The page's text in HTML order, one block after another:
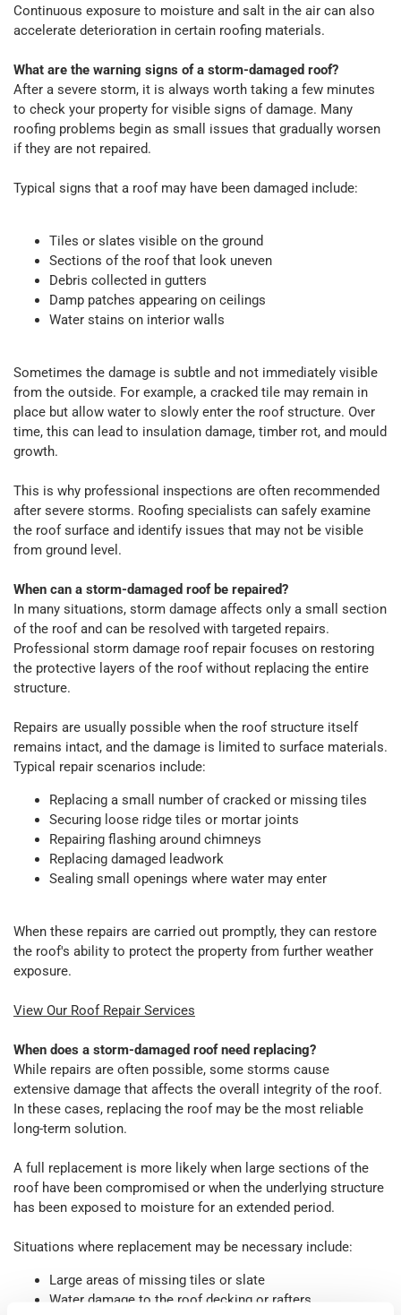
Continuous exposure to moisture and salt in the air can also
accelerate deterioration in certain roofing materials.
What are the warning signs of a storm-damaged roof?
After a severe storm, it is always worth taking a few minutes
to check your property for visible signs of damage. Many
roofing problems begin as small issues that gradually worsen
if they are not repaired.
Typical signs that a roof may have been damaged include:
Tiles or slates visible on the ground
Sections of the roof that look uneven
Debris collected in gutters
Damp patches appearing on ceilings
Water stains on interior walls
Sometimes the damage is subtle and not immediately visible
from the outside. For example, a cracked tile may remain in
place but allow water to slowly enter the roof structure. Over
time, this can lead to insulation damage, timber rot, and mould
growth.
This is why professional inspections are often recommended
after severe storms. Roofing specialists can safely examine
the roof surface and identify issues that may not be visible
from ground level.
When can a storm-damaged roof be repaired?
In many situations, storm damage affects only a small section
of the roof and can be resolved with targeted repairs.
Professional storm damage roof repair focuses on restoring
the protective layers of the roof without replacing the entire
structure.
Repairs are usually possible when the roof structure itself
remains intact, and the damage is limited to surface materials.
Typical repair scenarios include:
Replacing a small number of cracked or missing tiles
Securing loose ridge tiles or mortar joints
Repairing flashing around chimneys
Replacing damaged leadwork
Sealing small openings where water may enter
When these repairs are carried out promptly, they can restore
the roof's ability to protect the property from further weather
exposure.
View Our Roof Repair Services
When does a storm-damaged roof need replacing?
While repairs are often possible, some storms cause
extensive damage that affects the overall integrity of the roof.
In these cases, replacing the roof may be the most reliable
long-term solution.
A full replacement is more likely when large sections of the
roof have been compromised or when the underlying structure
has been exposed to moisture for an extended period.
Situations where replacement may be necessary include:
Large areas of missing tiles or slate
Water damage to the roof decking or rafters